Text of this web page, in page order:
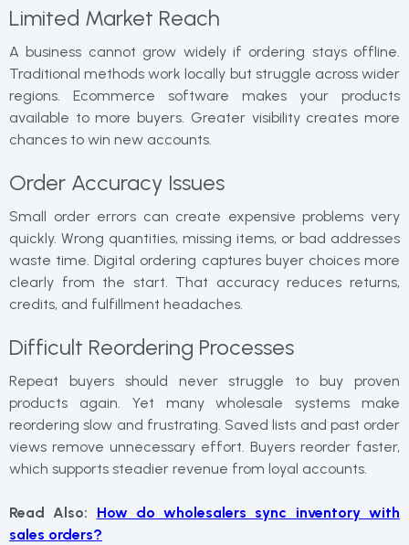
Limited Market Reach
A business cannot grow widely if ordering stays offline.
Traditional methods work locally but struggle across wider
regions. Ecommerce software makes your products
available to more buyers. Greater visibility creates more
chances to win new accounts.
Order Accuracy Issues
Small order errors can create expensive problems very
quickly. Wrong quantities, missing items, or bad addresses
waste time. Digital ordering captures buyer choices more
clearly from the start. That accuracy reduces returns,
credits, and fulfillment headaches.
Difficult Reordering Processes
Repeat buyers should never struggle to buy proven
products again. Yet many wholesale systems make
reordering slow and frustrating. Saved lists and past order
views remove unnecessary effort. Buyers reorder faster,
which supports steadier revenue from loyal accounts.
Read Also: How do wholesalers sync inventory with
sales orders?